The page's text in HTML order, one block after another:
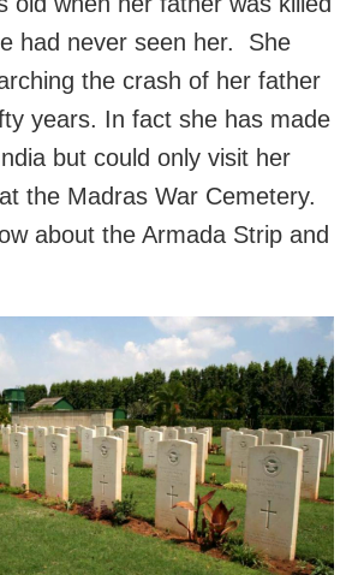
had never seen her. She
the crash of her father
years. In fact she has made
but could only visit her
the Madras War Cemetery.
about the Armada Strip and